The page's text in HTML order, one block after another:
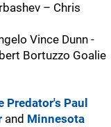
– Chris
Vince Dunn -
Bortuzzo Goalie
Predator's Paul
and Minnesota